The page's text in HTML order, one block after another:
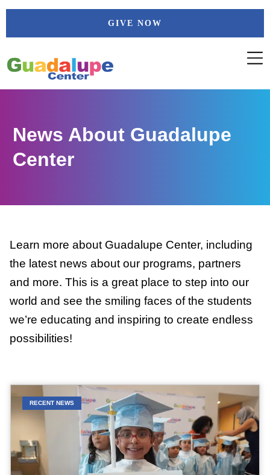
Skip
GIVE NOW
News About Guadalupe
Center
Learn more about Guadalupe Center, including
the latest news about our programs, partners
and more. This is a great place to step into our
world and see the smiling faces of the students
we’re educating and inspiring to create endless
possibilities!
RECENT NEWS